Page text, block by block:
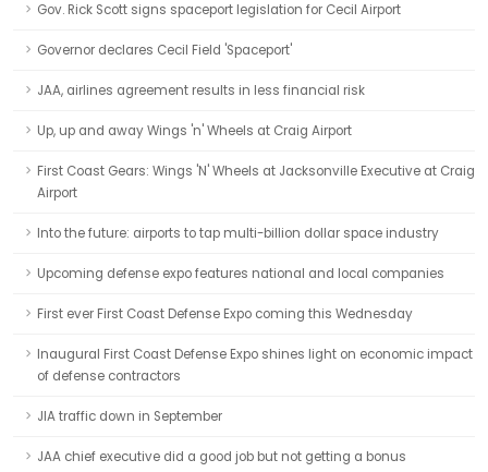
Gov. Rick Scott signs spaceport legislation for Cecil Airport
Governor declares Cecil Field 'Spaceport'
JAA, airlines agreement results in less financial risk
Up, up and away Wings 'n' Wheels at Craig Airport
First Coast Gears: Wings 'N' Wheels at Jacksonville Executive at Craig
Airport
Into the future: airports to tap multi-billion dollar space industry
Upcoming defense expo features national and local companies
First ever First Coast Defense Expo coming this Wednesday
Inaugural First Coast Defense Expo shines light on economic impact
of defense contractors
JIA traffic down in September
JAA chief executive did a good job but not getting a bonus